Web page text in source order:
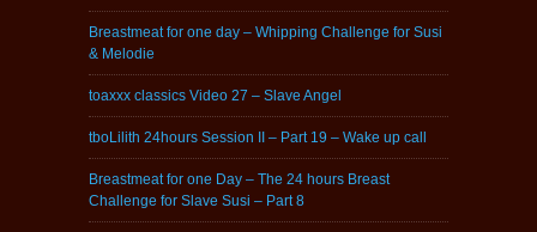
Breastmeat for one day – Whipping Challenge for Susi
& Melodie
toaxxx classics Video 27 – Slave Angel
tboLilith 24hours Session II – Part 19 – Wake up call
Breastmeat for one Day – The 24 hours Breast
Challenge for Slave Susi – Part 8